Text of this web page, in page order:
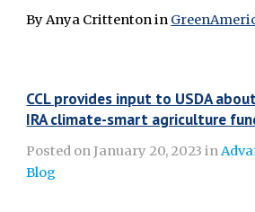
By Anya Crittenton in
CCL provides input to USDA
IRA climate-smart agriculture
Posted on January 20, 2023 in
Blog